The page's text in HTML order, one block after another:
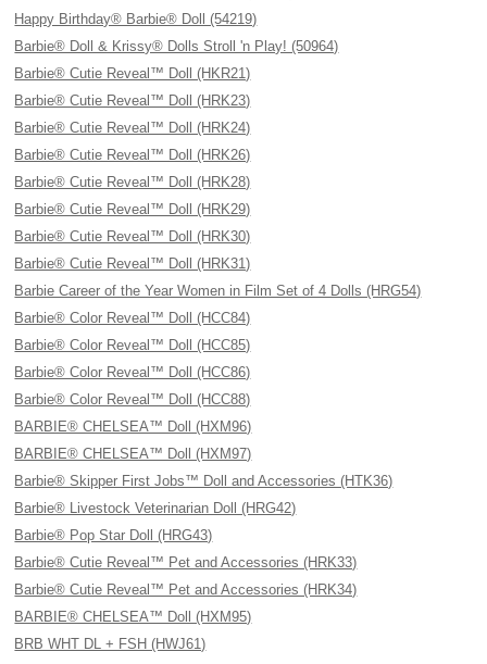
Happy Birthday® Barbie® Doll (54219)
Barbie® Doll & Krissy® Dolls Stroll 'n Play! (50964)
Barbie® Cutie Reveal™ Doll (HKR21)
Barbie® Cutie Reveal™ Doll (HRK23)
Barbie® Cutie Reveal™ Doll (HRK24)
Barbie® Cutie Reveal™ Doll (HRK26)
Barbie® Cutie Reveal™ Doll (HRK28)
Barbie® Cutie Reveal™ Doll (HRK29)
Barbie® Cutie Reveal™ Doll (HRK30)
Barbie® Cutie Reveal™ Doll (HRK31)
Barbie Career of the Year Women in Film Set of 4 Dolls (HRG54)
Barbie® Color Reveal™ Doll (HCC84)
Barbie® Color Reveal™ Doll (HCC85)
Barbie® Color Reveal™ Doll (HCC86)
Barbie® Color Reveal™ Doll (HCC88)
BARBIE® CHELSEA™ Doll (HXM96)
BARBIE® CHELSEA™ Doll (HXM97)
Barbie® Skipper First Jobs™ Doll and Accessories (HTK36)
Barbie® Livestock Veterinarian Doll (HRG42)
Barbie® Pop Star Doll (HRG43)
Barbie® Cutie Reveal™ Pet and Accessories (HRK33)
Barbie® Cutie Reveal™ Pet and Accessories (HRK34)
BARBIE® CHELSEA™ Doll (HXM95)
BRB WHT DL + FSH (HWJ61)